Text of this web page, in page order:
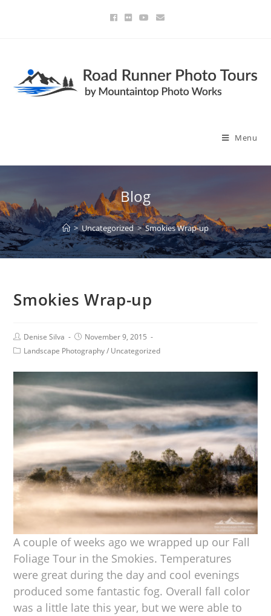
Menu
Blog
> Uncategorized > Smokies Wrap-up
Smokies Wrap-up
Denise Silva
November 9, 2015
Landscape Photography/ Uncategorized
A couple of weeks ago we wrapped up our Fall
Foliage Tour in the Smokies. Temperatures
were great during the day and cool evenings
produced some fantastic fog. Overall fall color
was a little late this year, but we were able to